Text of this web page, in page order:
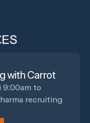
with Carrot
9:00am to
recruiting